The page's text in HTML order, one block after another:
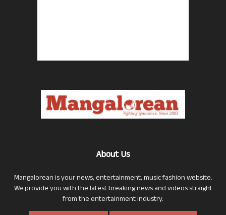
About Us
Mangalorean is your news, entertainment, music fashion website.
We provide you with the latest breaking news and videos straight
from the entertainment industry.